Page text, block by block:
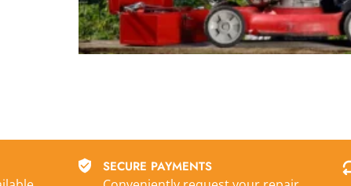
SECURE PAYMENTS